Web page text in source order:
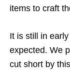
items to craft
It is still in
expected. We
cut short by